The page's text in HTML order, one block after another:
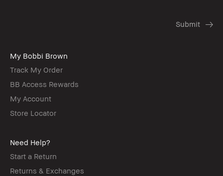
My Bobbi Brown
Track My Order
BB Access Rewards
My Account
Store Locator
Need Help?
Start a Return
Returns & Exchanges